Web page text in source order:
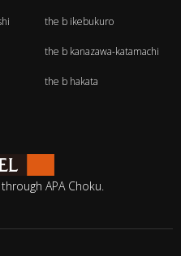
the b ikebukuro
the b kanazawa-katamachi
the b hakata
APA Choku.